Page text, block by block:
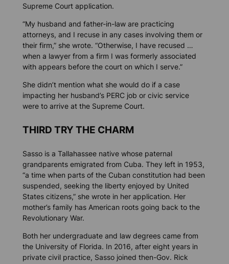
Supreme Court application.
“My husband and father-in-law are practicing
attorneys, and I recuse in any cases involving them or
their firm,” she wrote. “Otherwise, I have recused …
when a lawyer from a firm I was formerly associated
with appears before the court on which I serve.”
She didn’t mention what she would do if a case
impacting her husband’s PERC job or civic service
were to arrive at the Supreme Court.
THIRD TRY THE CHARM
Sasso is a Tallahassee native whose paternal
grandparents emigrated from Cuba. They left in 1953,
“a time when parts of the Cuban constitution had been
suspended, seeking the liberty enjoyed by United
States citizens,” she wrote in her application. Her
mother’s family has American roots going back to the
Revolutionary War.
Both her undergraduate and law degrees came from
the University of Florida. In 2016, after eight years in
private civil practice, Sasso joined then-Gov. Rick